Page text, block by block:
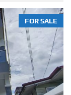
FOR SALE